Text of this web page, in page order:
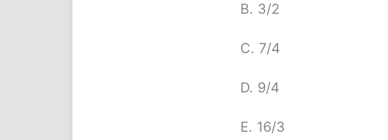
B. 3/2
C. 7/4
D. 9/4
E. 16/3